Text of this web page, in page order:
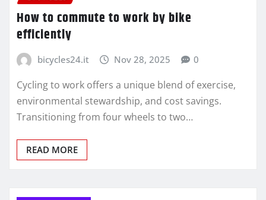
How to commute to work by bike
efficiently
bicycles24.it Nov 28, 2025 0
Cycling to work offers a unique blend of exercise,
environmental stewardship, and cost savings.
Transitioning from four wheels to two…
READ MORE